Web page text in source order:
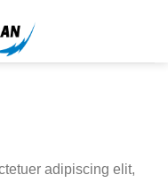
adipiscing elit,